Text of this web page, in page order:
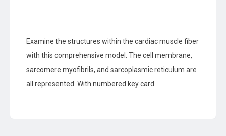
Examine the structures within the cardiac muscle fiber
with this comprehensive model. The cell membrane,
sarcomere myofibrils, and sarcoplasmic reticulum are
all represented. With numbered key card.